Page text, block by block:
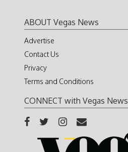
ABOUT Vegas News
Advertise
Contact Us
Privacy
Terms and Conditions
CONNECT with Vegas News